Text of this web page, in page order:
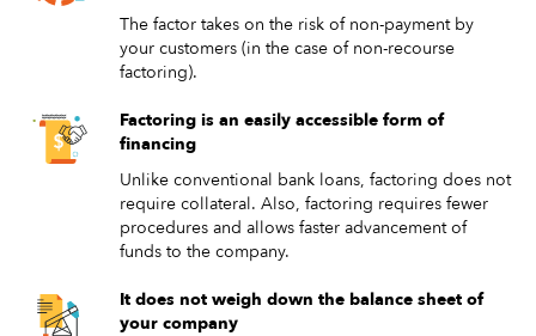
The factor takes on the risk of non-payment by
your customers (in the case of non-recourse
factoring).
Factoring is an easily accessible form of
financing
Unlike conventional bank loans, factoring does not
require collateral. Also, factoring requires fewer
procedures and allows faster advancement of
funds to the company.
It does not weigh down the balance sheet of
your company